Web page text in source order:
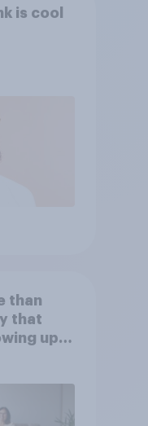
is cool
than
that
up,